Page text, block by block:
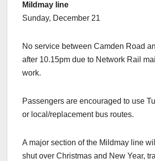
Mildmay line
Sunday, December 21
No service between Camden Road
after 10.15pm due to Network Rail
work.
Passengers are encouraged to use
or local/replacement bus routes.
A major section of the Mildmay line
shut over Christmas and New Year,